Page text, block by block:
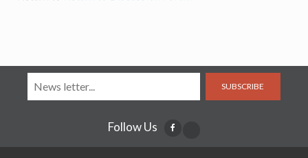
SUBSCRIBE
Follow Us